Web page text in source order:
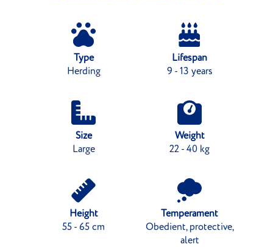
Type
Herding
Lifespan
9 - 13 years
Size
Large
Weight
22 - 40 kg
Height
55 - 65 cm
Temperament
Obedient, protective,
alert